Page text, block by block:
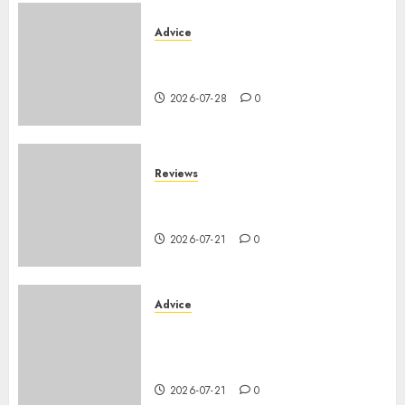
Advice
2026-07-28 0
Reviews
2026-07-21 0
Advice
2026-07-21 0